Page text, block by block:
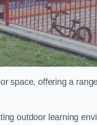
space, offering a
outdoor learning